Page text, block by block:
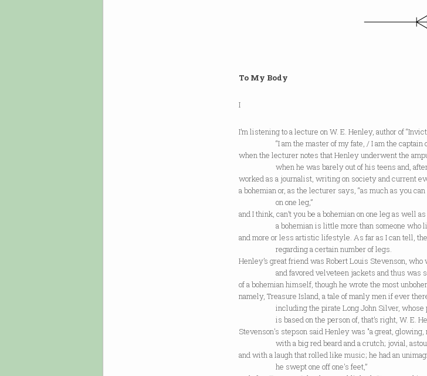
To My Body
I
I’m listening to a lecture on W. E. Henley, author of
“I am the master of my fate, / I am the captain of
when the lecturer notes that Henley underwent the
when he was barely out of his teens and, after
worked as a journalist, writing on society and current
a bohemian or, as the lecturer says, “as much as you
on one leg,”
and I think, can’t you be a bohemian on one leg as well
a bohemian is little more than someone who
and more or less artistic lifestyle. As far as I can tell,
regarding a certain number of legs.
Henley’s great friend was Robert Louis Stevenson,
and favored velveteen jackets and thus was
of a bohemian himself, though he wrote the most
namely, Treasure Island, a tale of manly men if ever
including the pirate Long John Silver, whose
is based on the person of, that’s right, W. E.
Stevenson's stepson said Henley was "a great,
with a big red beard and a crutch; jovial,
and with a laugh that rolled like music; he had an
he swept one off one's feet,”